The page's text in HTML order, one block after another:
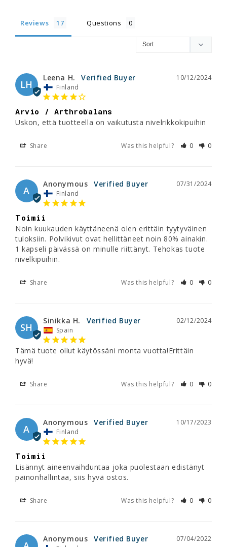
Reviews Questions
LH
10/12/2024
Leena H.
Finland
Arvio / Arthrobalans
Uskon, että tuotteella on vaikutusta nivelrikkokipuihin
Share Was this helpful? 0 0
A
07/31/2024
Anonymous
Finland
Toimii
Noin kuukauden käyttäneenä olen erittäin tyytyväinen
tuloksiin. Polvikivut ovat hellittäneet noin 80% ainakin.
1 kapseli päivässä on minulle riittänyt. Tehokas tuote
nivelkipuihin.
Share Was this helpful? 0 0
SH
02/12/2024
Sinikka H.
Spain
Tämä tuote ollut käytössäni monta vuotta!Erittäin
hyvä!
Share Was this helpful? 0 0
A
10/17/2023
Anonymous
Finland
Toimii
Lisännyt aineenvaihduntaa joka puolestaan edistänyt
painonhallintaa, siis hyvä ostos.
Share Was this helpful? 0 0
07/04/2022
Anonymous